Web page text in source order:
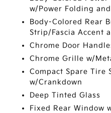
w/Power Folding
Body-Colored Rear
Strip/Fascia Accent
Chrome Door
Chrome Grille w/
Compact Spare Tire
w/Crankdown
Deep Tinted Glass
Fixed Rear Window